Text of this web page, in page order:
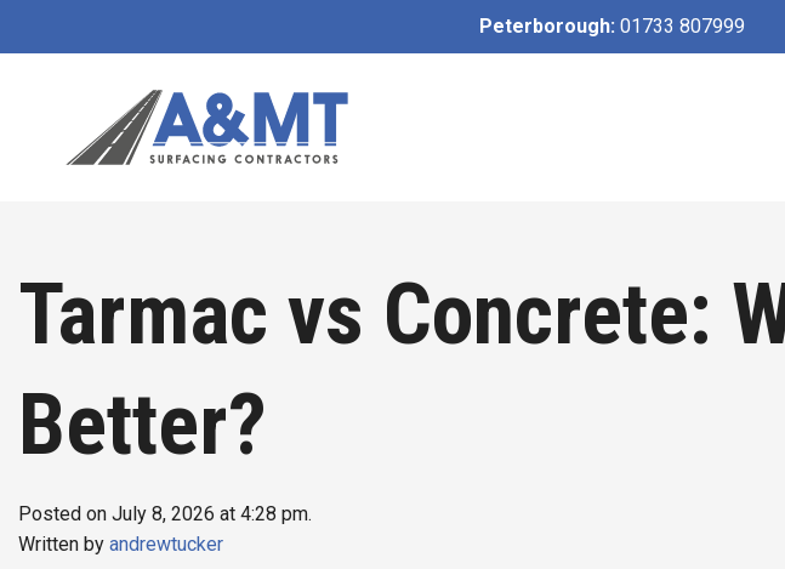
Peterborough: 01733 807999
Tarmac vs Concrete:
Better?
Posted on July 8, 2026 at 4:28 pm.
Written by andrewtucker